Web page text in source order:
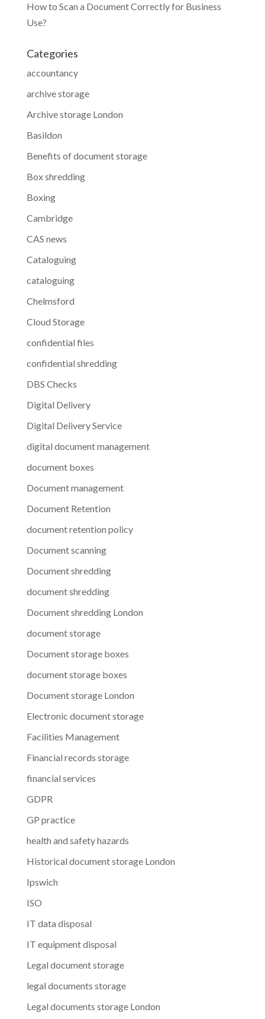
How to Scan a Document Correctly for Business
Use?
Categories
accountancy
archive storage
Archive storage London
Basildon
Benefits of document storage
Box shredding
Boxing
Cambridge
CAS news
Cataloguing
cataloguing
Chelmsford
Cloud Storage
confidential files
confidential shredding
DBS Checks
Digital Delivery
Digital Delivery Service
digital document management
document boxes
Document management
Document Retention
document retention policy
Document scanning
Document shredding
document shredding
Document shredding London
document storage
Document storage boxes
document storage boxes
Document storage London
Electronic document storage
Facilities Management
Financial records storage
financial services
GDPR
GP practice
health and safety hazards
Historical document storage London
Ipswich
ISO
IT data disposal
IT equipment disposal
Legal document storage
legal documents storage
Legal documents storage London